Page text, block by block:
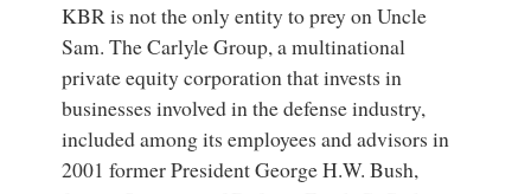
KBR is not the only entity to prey on Uncle
Sam. The Carlyle Group, a multinational
private equity corporation that invests in
businesses involved in the defense industry,
included among its employees and advisors in
2001 former President George H.W. Bush,